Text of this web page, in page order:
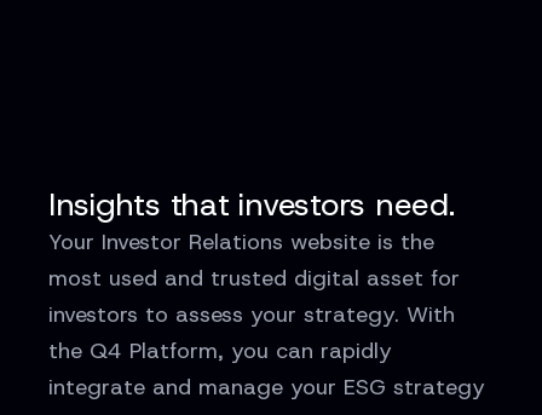
Insights that investors need.
Your Investor Relations website is the
most used and trusted digital asset for
investors to assess your strategy. With
the Q4 Platform, you can rapidly
integrate and manage your ESG strategy